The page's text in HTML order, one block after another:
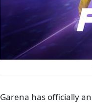
Garena has officially